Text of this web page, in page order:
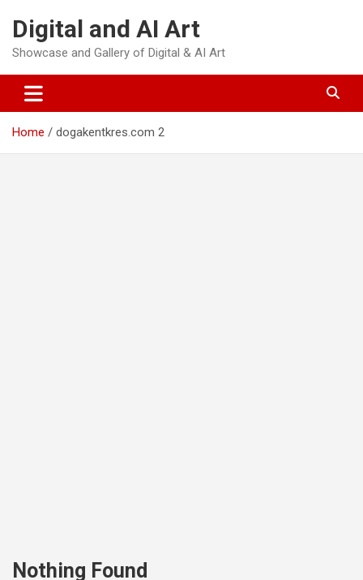
content
Digital and AI Art
Showcase and Gallery of Digital & AI Art
Home dogakentkres.com 2
Nothing Found